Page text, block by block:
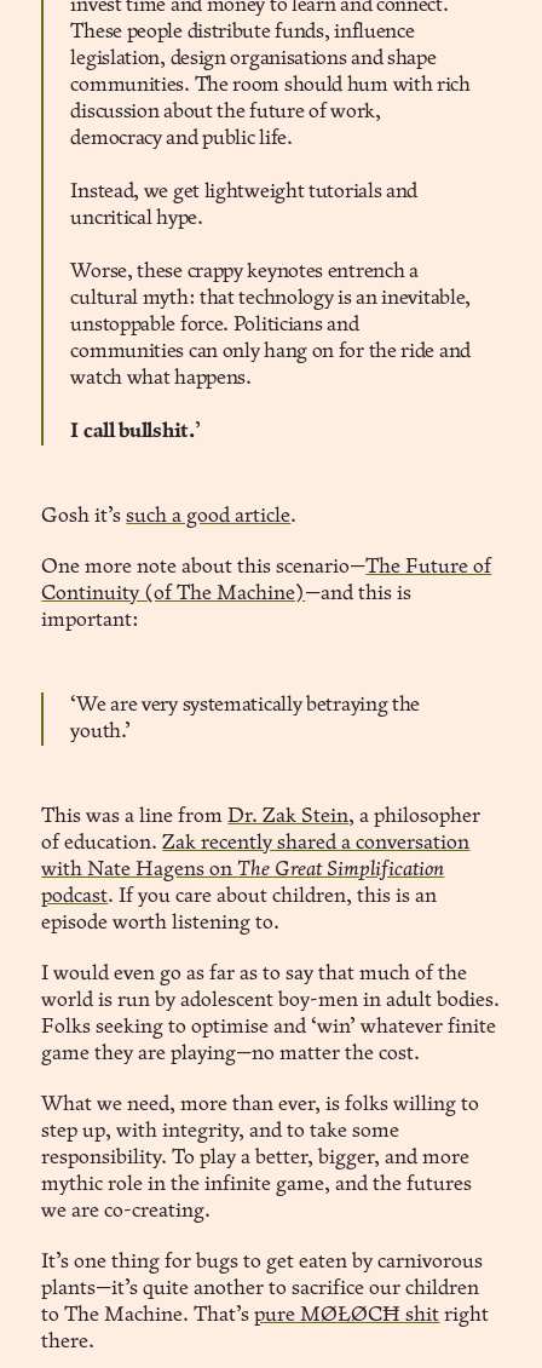
invest time and money to learn and connect.
These people distribute funds, influence
legislation, design organisations and shape
communities. The room should hum with rich
discussion about the future of work,
democracy and public life.
Instead, we get lightweight tutorials and
uncritical hype.
Worse, these crappy keynotes entrench a
cultural myth: that technology is an inevitable,
unstoppable force. Politicians and
communities can only hang on for the ride and
watch what happens.
I call bullshit.’
Gosh it’ssuch a good article.
One more note about this scenario—The Future of
Continuity (of The Machine)—and this is
important:
‘We are very systematically betraying the
youth.’
This was a line fromDr. Zak Stein, a philosopher
of education.Zak recently shared a conversation
with Nate Hagens onThe Great Simplification
podcast. If you care about children, this is an
episode worth listening to.
I would even go as far as to say that much of the
world is run by adolescent boy-men in adult bodies.
Folks seeking to optimise and ‘win’ whatever finite
game they are playing—no matter the cost.
What we need, more than ever, is folks willing to
step up, with integrity, and to take some
responsibility. To play a better, bigger, and more
mythic role in the infinite game, and the futures
we are co-creating.
It’s one thing for bugs to get eaten by carnivorous
plants—it’s quite another to sacrifice our children
to The Machine. That’spure MØŁØCĦ shit right
there.